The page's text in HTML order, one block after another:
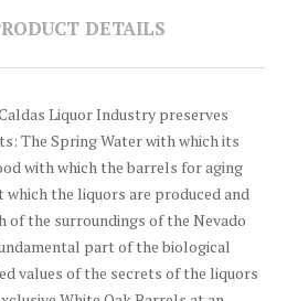
DETAILS
Liquor Industry preserves
The Spring Water with which its
with which the barrels for aging
which the liquors are produced and
of the surroundings of the Nevado
part of the biological
values ​​of the secrets of the liquors